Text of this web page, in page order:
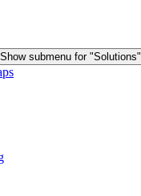
Show submenu for "Solutions"